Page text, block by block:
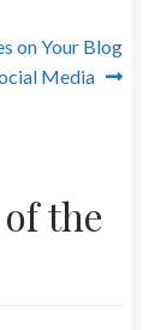
on Your Blog
Media
the